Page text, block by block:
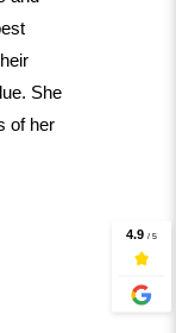
She
of her